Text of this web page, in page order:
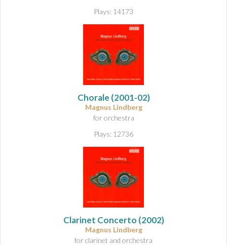
Plays: 14173
Chorale (2001-02)
Magnus Lindberg
for orchestra
Plays: 12736
Clarinet Concerto (2002)
Magnus Lindberg
for clarinet and orchestra